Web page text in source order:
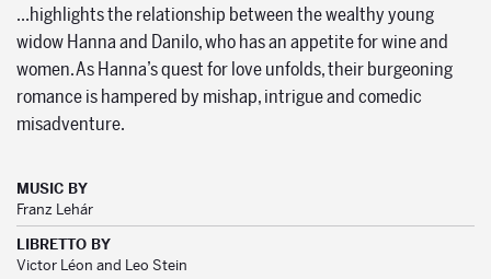
…highlights the relationship between the wealthy young
widow Hanna and Danilo, who has an appetite for wine and
women. As Hanna’s quest for love unfolds, their burgeoning
romance is hampered by mishap, intrigue and comedic
misadventure.
MUSIC BY
Franz Lehár
LIBRETTO BY
Victor Léon and Leo Stein